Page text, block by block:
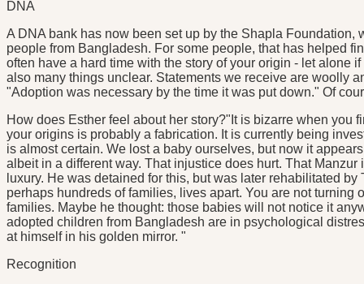
DNA
A DNA bank has now been set up by the Shapla Foundation,
people from Bangladesh. For some people, that has helped
often have a hard time with the story of your origin - let alone
also many things unclear. Statements we receive are woolly
"Adoption was necessary by the time it was put down." Of
How does Esther feel about her story?"It is bizarre when you
your origins is probably a fabrication. It is currently being
is almost certain. We lost a baby ourselves, but now it
albeit in a different way. That injustice does hurt. That
luxury. He was detained for this, but was later rehabilitated
perhaps hundreds of families, lives apart. You are not turning
families. Maybe he thought: those babies will not notice it
adopted children from Bangladesh are in psychological
at himself in his golden mirror. "
Recognition